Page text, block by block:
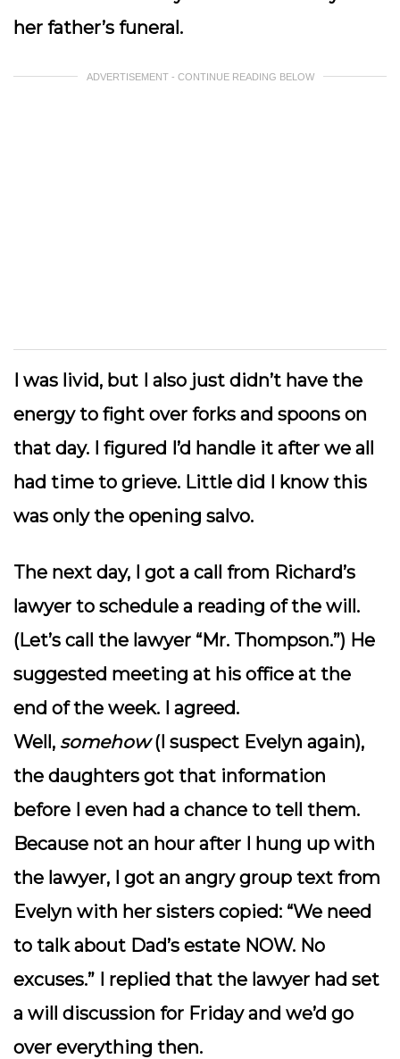
her father’s funeral.
ADVERTISEMENT - CONTINUE READING BELOW
I was livid, but I also just didn’t have the
energy to fight over forks and spoons on
that day. I figured I’d handle it after we all
had time to grieve. Little did I know this
was only the opening salvo.
The next day, I got a call from Richard’s
lawyer to schedule a reading of the will.
(Let’s call the lawyer “Mr. Thompson.”) He
suggested meeting at his office at the
end of the week. I agreed.
Well, somehow(I suspect Evelyn again),
the daughters got that information
before I even had a chance to tell them.
Because not an hour after I hung up with
the lawyer, I got an angry group text from
Evelyn with her sisters copied: “We need
to talk about Dad’s estate NOW. No
excuses.” I replied that the lawyer had set
a will discussion for Friday and we’d go
over everything then.